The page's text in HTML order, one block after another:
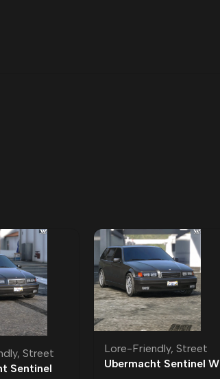
, Street
Sentinel
Lore-Friendly, Street
Ubermacht Sentinel W